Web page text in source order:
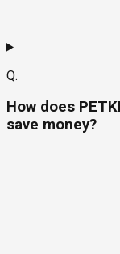
Q.
How does
save money?